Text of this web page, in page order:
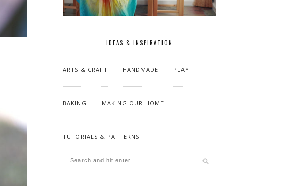
IDEAS & INSPIRATION
ARTS & CRAFT HANDMADE PLAY
BAKING MAKING OUR HOME
TUTORIALS & PATTERNS